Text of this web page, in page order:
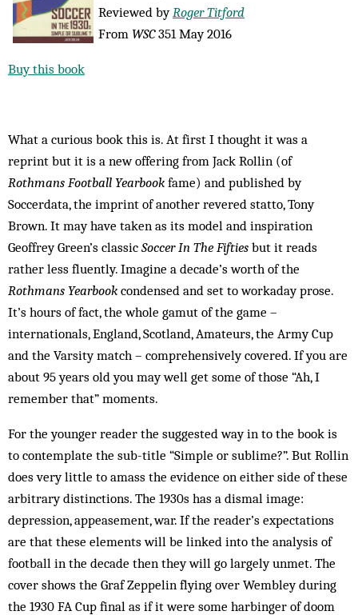
Reviewed byRoger Titford
From WSC351 May 2016
Buy this book
What a curious book this is. At first I thought it was a
reprint but it is a new offering from Jack Rollin (of
Rothmans Football Yearbook fame) and published by
Soccerdata, the imprint of another revered statto, Tony
Brown. It may have taken as its model and inspiration
Geoffrey Green’s classic Soccer In The Fifties but it reads
rather less fluently. Imagine a decade’s worth of the
Rothmans Yearbook condensed and set to workaday prose.
It’s hours of fact, the whole gamut of the game –
internationals, England, Scotland, Amateurs, the Army Cup
and the Varsity match – comprehensively covered. If you are
about 95 years old you may well get some of those “Ah, I
remember that” moments.
For the younger reader the suggested way in to the book is
to contemplate the sub-title “Simple or sublime?”. But Rollin
does very little to amass the evidence on either side of these
arbitrary distinctions. The 1930s has a dismal image:
depression, appeasement, war. If the reader’s expectations
are that these elements will be linked into the analysis of
football in the decade then they will go largely unmet. The
cover shows the Graf Zeppelin flying over Wembley during
the 1930 FA Cup final as if it were some harbinger of doom